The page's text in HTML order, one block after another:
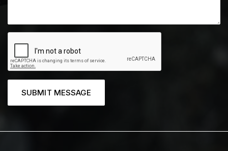
SUBMIT MESSAGE